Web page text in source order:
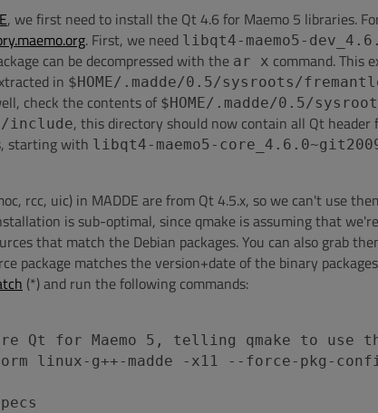
, we first need to install the Qt 4.6 for Maemo 5 libraries.
. First, we need libqt4-maemo5-
can be decompressed with the ar x command. This
in $HOME/.madde/0.5/sysroots/
check the contents of $HOME/.madde/0.5/
include, this directory should now contain all Qt header
starting with libqt4-maemo5-
rcc, uic) in MADDE are from Qt 4.5.x, so we can't use
is sub-optimal, since qmake is assuming that
that match the Debian packages. You can also grab
package matches the version+date of the binary
(*) and run the following commands:
for Maemo 5, telling qmake to use the
linux-g++-madde -x11 --force-pkg-